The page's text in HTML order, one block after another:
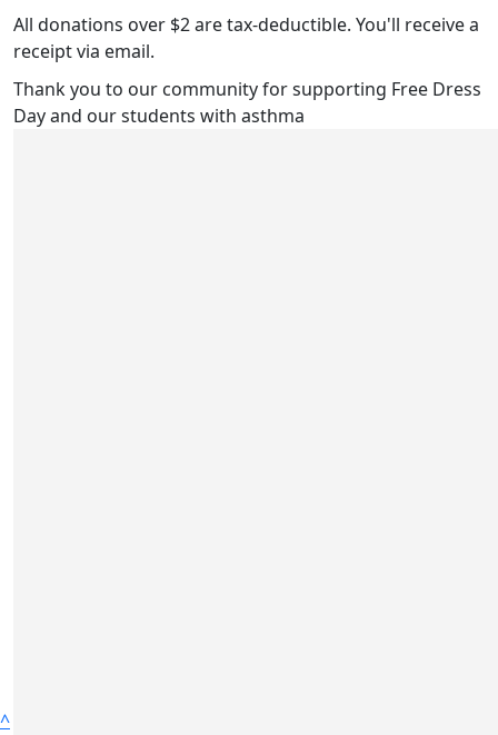
All donations over $2 are tax-deductible. You'll receive a
receipt via email.
Thank you to our community for supporting Free Dress
Day and our students with asthma
^